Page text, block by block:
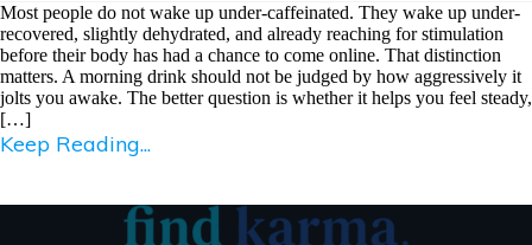
Most people do not wake up under-caffeinated. They wake up under-
recovered, slightly dehydrated, and already reaching for stimulation
before their body has had a chance to come online. That distinction
matters. A morning drink should not be judged by how aggressively it
jolts you awake. The better question is whether it helps you feel steady,
[…]
Keep Reading...